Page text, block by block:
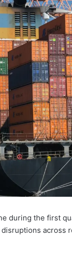
during the first
across